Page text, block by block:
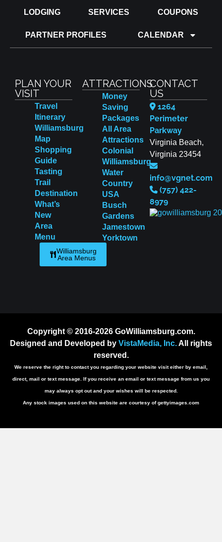
LODGING SERVICES COUPONS
PARTNER PROFILES CALENDAR
PLAN YOUR
VISIT
Travel
Itinerary
Williamsburg
Map
Shopping
Guide
Tasting
Trail
Destination
What’s
New
Area
Menu
Williamsburg
Area Menus
ATTRACTIONS
Money
Saving
Packages
All Area
Attractions
Colonial
Williamsburg
Water
Country
USA
Busch
Gardens
Jamestown
Yorktown
CONTACT
US
1264
Perimeter
Parkway
Virginia Beach,
Virginia 23454
info@vgnet.com
(757) 422-
8979
Copyright © 2016-2026 GoWilliamsburg.com.
Designed and Developed by VistaMedia, Inc.All rights
reserved.
We reserve the right to contact you regarding your website visit either by email,
direct, mail or text message. If you receive an email or text message from us you
may always opt out and your wishes will be respected.
Any stock images used on this website are courtesy of gettyimages.com